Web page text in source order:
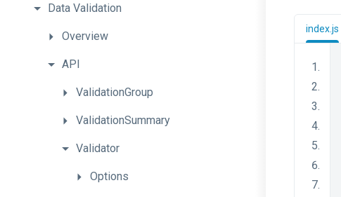
Data Validation
Overview
API
ValidationGroup
ValidationSummary
Validator
Options
index.js